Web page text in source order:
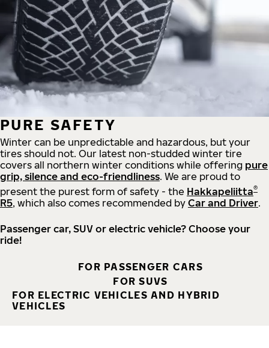
PURE SAFETY
Winter can be unpredictable and hazardous, but your
tires should not. Our latest non-studded winter tire
covers all northern winter conditions while offering pure
grip, silence and eco-friendliness. We are proud to
present the purest form of safety - the Hakkapeliitta®
R5, which also comes recommended by Car and Driver.
Passenger car, SUV or electric vehicle? Choose your
ride!
FOR PASSENGER CARS
FOR SUVS
FOR ELECTRIC VEHICLES AND HYBRID
VEHICLES